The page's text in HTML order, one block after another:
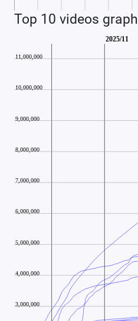
Top 10 videos graph